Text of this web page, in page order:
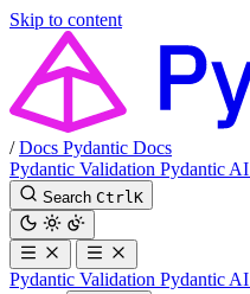
Skip to content
/ Docs Pydantic Docs
Pydantic Validation Pydantic AI
Search Ctrl K
Pydantic Validation Pydantic AI